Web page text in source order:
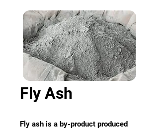
Fly Ash
Fly ash is a by-product produced